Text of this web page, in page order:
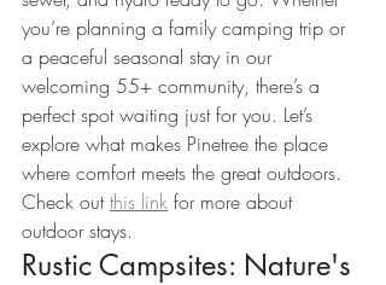
you’re planning a family camping trip or
a peaceful seasonal stay in our
welcoming 55+ community, there’s a
perfect spot waiting just for you. Let’s
explore what makes Pinetree the place
where comfort meets the great outdoors.
Check out this link for more about
outdoor stays.
Rustic Campsites: Nature's